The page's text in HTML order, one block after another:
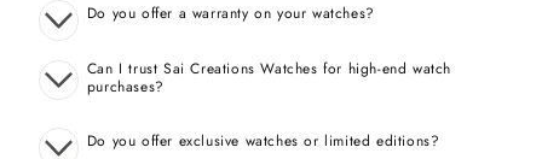
Do you offer a warranty on your watches?
Can I trust Sai Creations Watches for high-end watch
purchases?
Do you offer exclusive watches or limited editions?